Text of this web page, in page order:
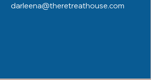
darleena@theretreathouse.com